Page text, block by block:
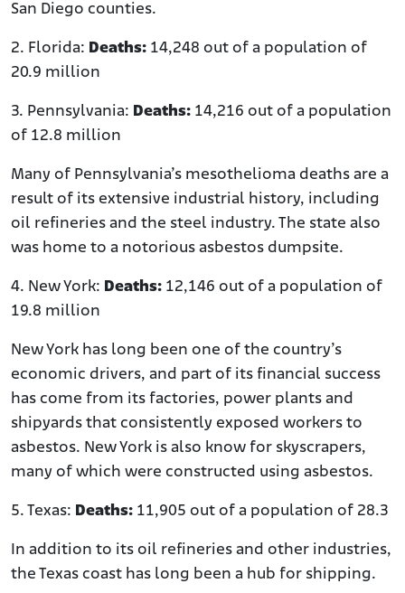
San Diego counties.
2. Florida: Deaths: 14,248 out of a population of
20.9 million
3. Pennsylvania: Deaths: 14,216 out of a population
of 12.8 million
Many of Pennsylvania’s mesothelioma deaths are a
result of its extensive industrial history, including
oil refineries and the steel industry. The state also
was home to a notorious asbestos dumpsite.
4. New York: Deaths: 12,146 out of a population of
19.8 million
New York has long been one of the country’s
economic drivers, and part of its financial success
has come from its factories, power plants and
shipyards that consistently exposed workers to
asbestos. New York is also know for skyscrapers,
many of which were constructed using asbestos.
5. Texas: Deaths: 11,905 out of a population of 28.3
In addition to its oil refineries and other industries,
the Texas coast has long been a hub for shipping.